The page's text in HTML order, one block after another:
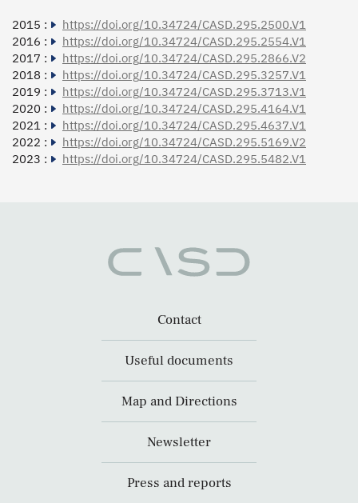
2015 :
https://doi.org/10.34724/CASD.295.2500.V1
2016 :
https://doi.org/10.34724/CASD.295.2554.V1
2017 :
https://doi.org/10.34724/CASD.295.2866.V2
2018 :
https://doi.org/10.34724/CASD.295.3257.V1
2019 :
https://doi.org/10.34724/CASD.295.3713.V1
2020 :
https://doi.org/10.34724/CASD.295.4164.V1
2021 :
https://doi.org/10.34724/CASD.295.4637.V1
2022 :
https://doi.org/10.34724/CASD.295.5169.V2
2023 :
https://doi.org/10.34724/CASD.295.5482.V1
Contact
Useful documents
Map and Directions
Newsletter
Press and reports